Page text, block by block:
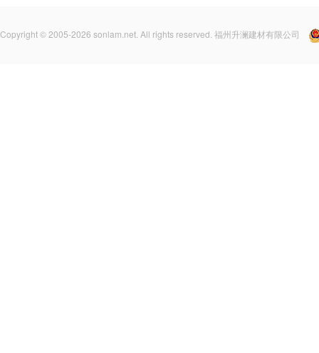
Copyright © 2005-2026 sonlam.net. All rights reserved. 福州升澜建材有限公司